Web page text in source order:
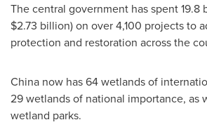
The central government has spent19.8
$2.73 billion) on over 4,100 projects to
protection and restoration across the
China now has 64 wetlands of
29 wetlands of national importance, as
wetland parks.